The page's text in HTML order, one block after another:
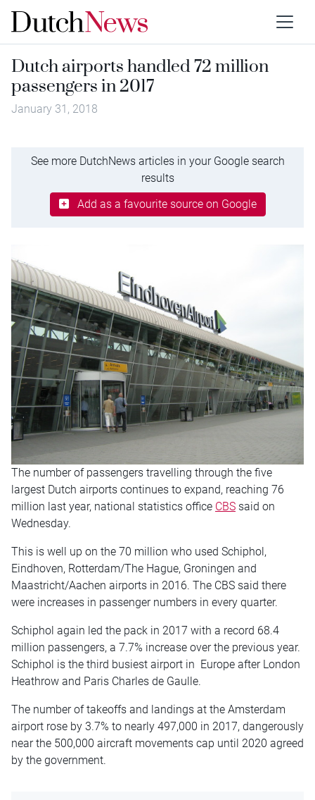
Dutch airports handled 72 million
passengers in 2017
January 31, 2018
See more DutchNews articles in your Google search
results
Add as a favourite source on Google
The number of passengers travelling through the five
largest Dutch airports continues to expand, reaching 76
million last year, national statistics office CBS said on
Wednesday.
This is well up on the 70 million who used Schiphol,
Eindhoven, Rotterdam/The Hague, Groningen and
Maastricht/Aachen airports in 2016. The CBS said there
were increases in passenger numbers in every quarter.
Schiphol again led the pack in 2017 with a record 68.4
million passengers, a 7.7% increase over the previous year.
Schiphol is the third busiest airport in Europe after London
Heathrow and Paris Charles de Gaulle.
The number of takeoffs and landings at the Amsterdam
airport rose by 3.7% to nearly 497,000 in 2017, dangerously
near the 500,000 aircraft movements cap until 2020 agreed
by the government.